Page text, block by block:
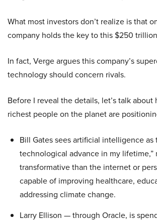
What most investors don’t realize is that
company holds the key to this $250
In fact, Verge argues this company’s
technology should concern rivals.
Before I reveal the details, let’s talk
richest people on the planet are
Bill Gates sees artificial intelligence as
technological advance in my lifetime,”
transformative than the internet or
capable of improving healthcare,
addressing climate change.
Larry Ellison — through Oracle, is